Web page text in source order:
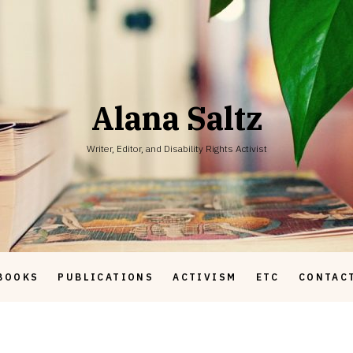
Alana Saltz
Writer, Editor, and Disability Rights Activist
PUBLICATIONS ACTIVISM ETC